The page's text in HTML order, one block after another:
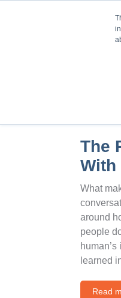
The
With
What
around
people
learned
Read